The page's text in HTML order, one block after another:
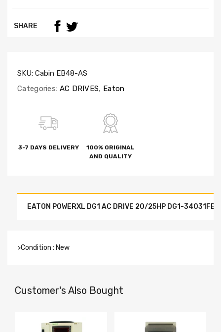
SHARE
SKU: Cabin EB48-AS
Categories: AC DRIVES, Eaton
3-7 DAYS DELIVERY
100% ORIGINAL
AND QUALITY
EATON POWERXL DG1 AC DRIVE 20/25HP DG1-
>Condition : New
Customer's Also Bought